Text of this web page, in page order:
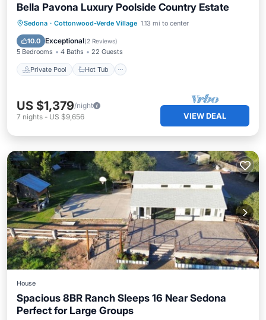
Bella Pavona Luxury Poolside Country Estate
Sedona · Cottonwood-Verde Village 1.13 mi to center
10.0 Exceptional(2 Reviews)
5 Bedrooms 4 Baths 22 Guests
Private Pool Hot Tub
Private Pool Hot Tub
Parking
Pool
US $1,379/night
7 nights - US $9,656 VIEW DEAL
House
Spacious 8BR Ranch Sleeps 16 Near Sedona
Perfect for Large Groups
Parking Balcony/Terrace